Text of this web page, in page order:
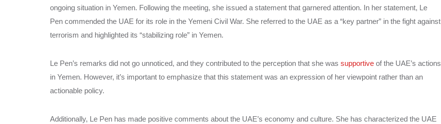
ongoing situation in Yemen. Following the meeting, she issued a statement that garnered attention. In her statement, Le
Pen commended the UAE for its role in the Yemeni Civil War. She referred to the UAE as a “key partner” in the fight against
terrorism and highlighted its “stabilizing role” in Yemen.
Le Pen’s remarks did not go unnoticed, and they contributed to the perception that she was supportive of the UAE’s actions
in Yemen. However, it’s important to emphasize that this statement was an expression of her viewpoint rather than an
actionable policy.
Additionally, Le Pen has made positive comments about the UAE’s economy and culture. She has characterized the UAE